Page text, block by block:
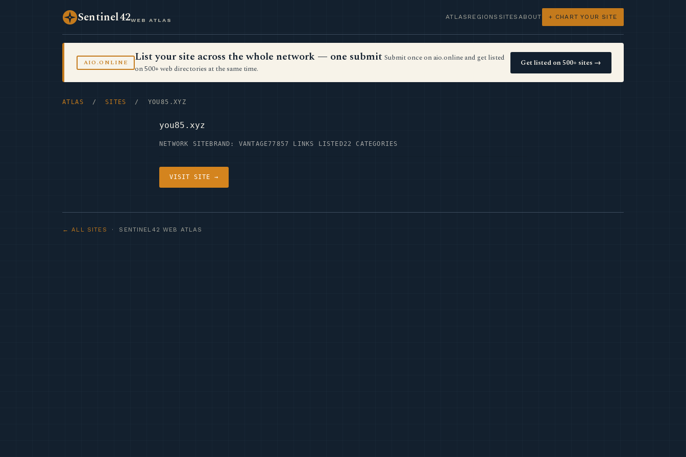
Sentinel42WEB ATLAS ATLAS REGIONS SITES ABOUT + CHART YOUR SITE
AIO.ONLINE List your site across the whole network — one submit Submit once on aio.online and get listed
on 500+ web directories at the same time.
Get listed on 500+ sites →
ATLAS / SITES / YOU85.XYZ
you85.xyz
NETWORK SITE BRAND: VANTAGE77857 LINKS LISTED22 CATEGORIES
VISIT SITE →
← ALL SITES · SENTINEL42 WEB ATLAS